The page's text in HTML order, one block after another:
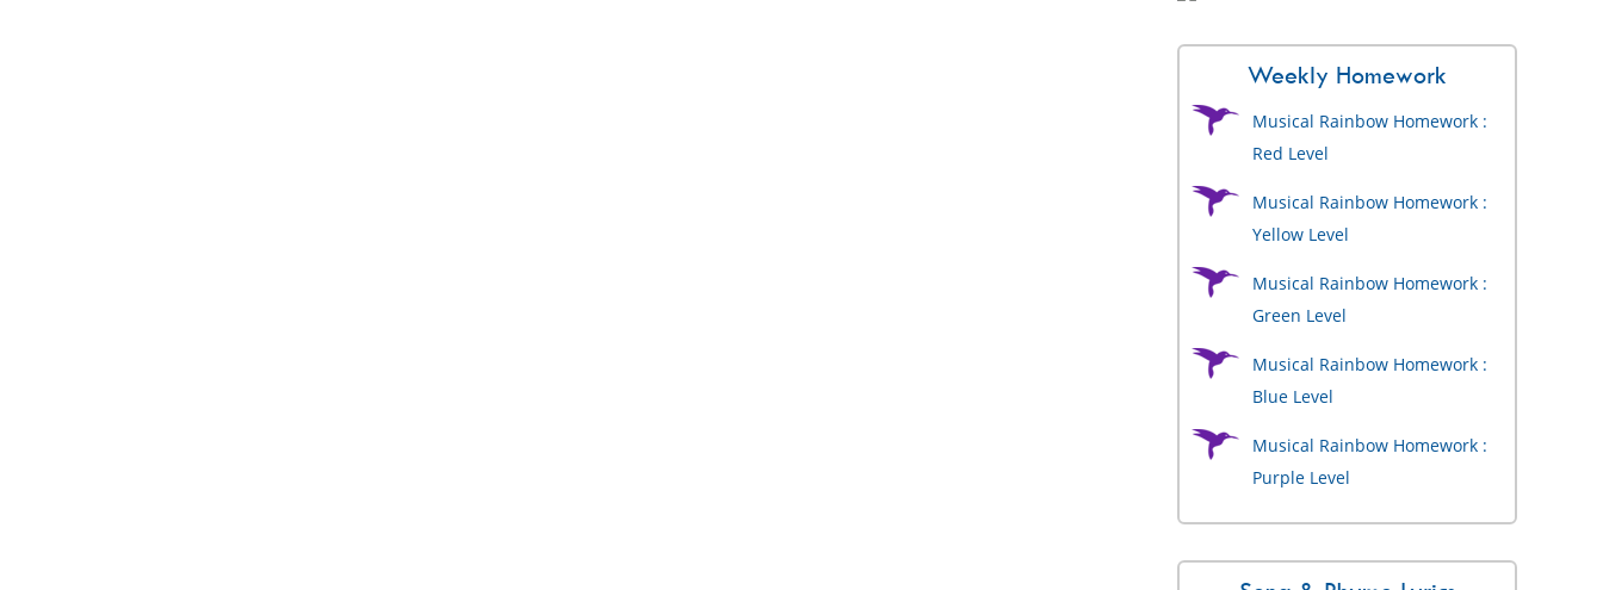
Weekly Homework
Musical Rainbow Homework :
Red Level
Musical Rainbow Homework :
Yellow Level
Musical Rainbow Homework :
Green Level
Musical Rainbow Homework :
Blue Level
Musical Rainbow Homework :
Purple Level